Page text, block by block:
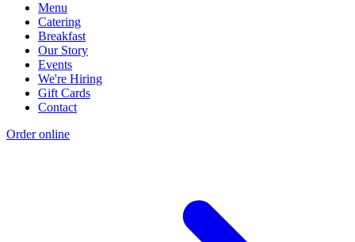
Menu
Catering
Breakfast
Our Story
Events
We're Hiring
Gift Cards
Contact
Order online